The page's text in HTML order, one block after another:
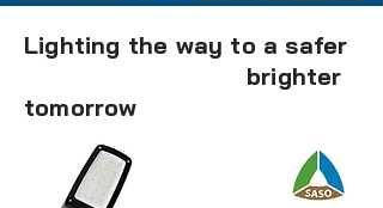
Lighting the way to a safer
brighter
tomorrow